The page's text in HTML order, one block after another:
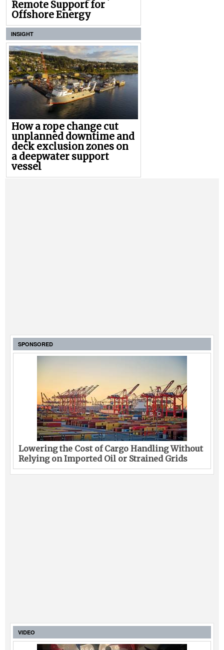
Remote Support for
Offshore Energy
INSIGHT
How a rope change cut
unplanned downtime and
deck exclusion zones on
a deepwater support
vessel
SPONSORED
Lowering the Cost of Cargo Handling Without
Relying on Imported Oil or Strained Grids
VIDEO